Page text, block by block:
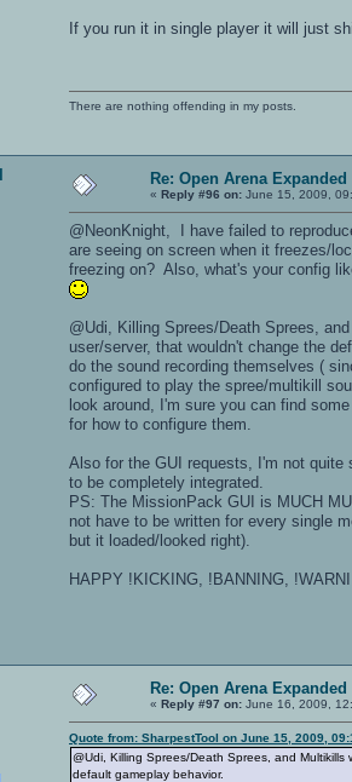
If you run it in single player it will just
There are nothing offending in my posts.
Re: Open Arena Expanded
« Reply #96 on: June 15, 2009,
@NeonKnight, I have failed to
are seeing on screen when it freezes/
freezing on? Also, what's your config
@Udi, Killing Sprees/Death Sprees,
user/server, that wouldn't change the
do the sound recording themselves (
configured to play the spree/multikill
look around, I'm sure you can find
for how to configure them.
Also for the GUI requests, I'm not
to be completely integrated.
PS: The MissionPack GUI is MUCH
not have to be written for every single
but it loaded/looked right).
HAPPY !KICKING, !BANNING,
Re: Open Arena Expanded
« Reply #97 on: June 16, 2009,
Quote from: SharpestTool on June 15, 2009,
@Udi, Killing Sprees/Death Sprees, and
default gameplay behavior.